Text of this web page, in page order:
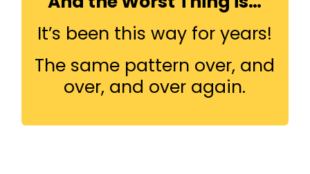
It’s been this way for years!
The same pattern over, and
over, and over again.